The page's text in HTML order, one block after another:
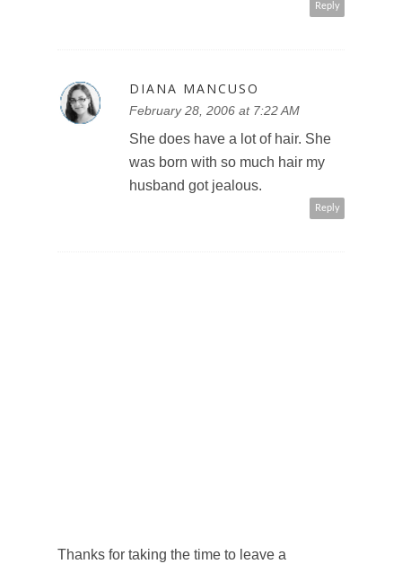
Reply
DIANA MANCUSO
February 28, 2006 at 7:22 AM
She does have a lot of hair. She
was born with so much hair my
husband got jealous.
Reply
Thanks for taking the time to leave a